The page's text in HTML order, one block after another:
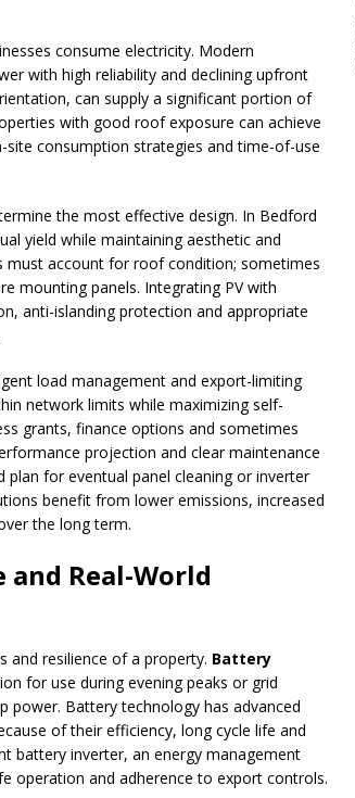
consume electricity. Modern
with high reliability and declining upfront
can supply a significant portion of
with good roof exposure can achieve
consumption strategies and time-of-use
the most effective design. In Bedford
yield while maintaining aesthetic and
must account for roof condition; sometimes
mounting panels. Integrating PV with
anti-islanding protection and appropriate
load management and export-limiting
network limits while maximizing self-
grants, finance options and sometimes
projection and clear maintenance
for eventual panel cleaning or inverter
benefit from lower emissions, increased
the long term.
Real-World
and resilience of a property. Battery
for use during evening peaks or grid
power. Battery technology has advanced
of their efficiency, long cycle life and
battery inverter, an energy management
operation and adherence to export controls.